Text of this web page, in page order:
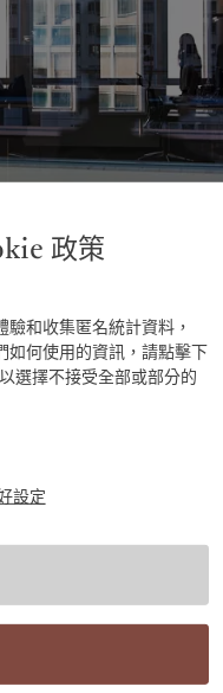
|台灣
Arab Emirates
and
2021)
of Swiss
of bonds denominated
for 13 years
on their initial
in equity is the
政策
和收集匿名統計資料，
何使用的資訊，請點擊下
選擇不接受全部或部分的
設定